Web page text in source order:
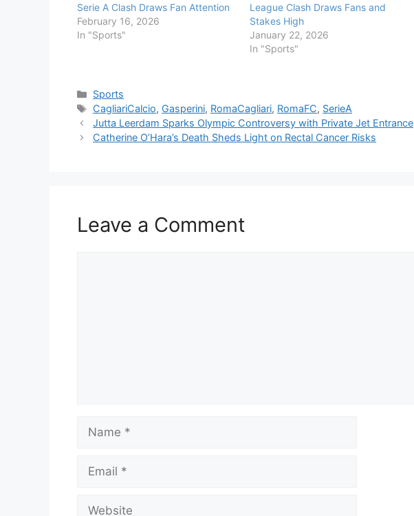
Serie A Clash Draws Fan Attention
February 16, 2026
In "Sports"
League Clash Draws Fans and
Stakes High
January 22, 2026
In "Sports"
Categories
Sports
Tags
CagliariCalcio, Gasperini, RomaCagliari, RomaFC, SerieA
Jutta Leerdam Sparks Olympic Controversy with Private Jet Entrance
Catherine O’Hara’s Death Sheds Light on Rectal Cancer Risks
Leave a Comment
Name
Email
Website